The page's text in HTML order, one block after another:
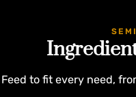
Feed to fit every need,